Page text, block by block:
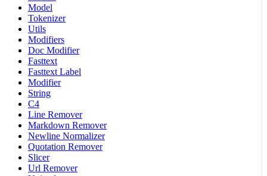
Model
Tokenizer
Utils
Modifiers
Doc Modifier
Fasttext
Fasttext Label
Modifier
String
C4
Line Remover
Markdown Remover
Newline Normalizer
Quotation Remover
Slicer
Url Remover